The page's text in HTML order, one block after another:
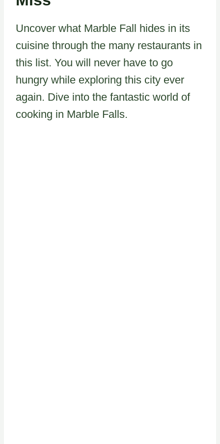
Uncover what Marble Fall hides in its
cuisine through the many restaurants in
this list. You will never have to go
hungry while exploring this city ever
again. Dive into the fantastic world of
cooking in Marble Falls.